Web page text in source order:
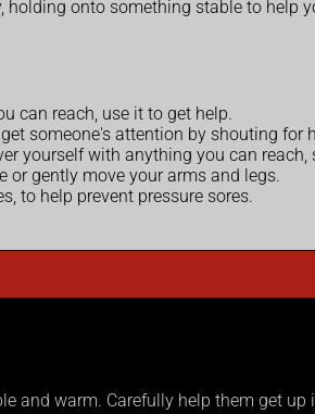
holding onto something stable to help
can reach, use it to get help.
someone's attention by shouting for
yourself with anything you can reach,
or gently move your arms and legs.
to help prevent pressure sores.
and warm. Carefully help them get